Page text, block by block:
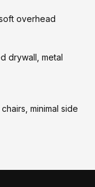
overhead
drywall, metal
minimal side